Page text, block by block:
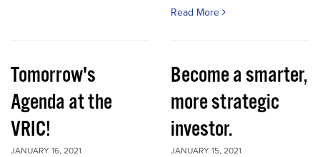
Read More
Tomorrow's
Agenda at the
VRIC!
JANUARY 16, 2021
Become a smarter,
more strategic
investor.
JANUARY 15, 2021